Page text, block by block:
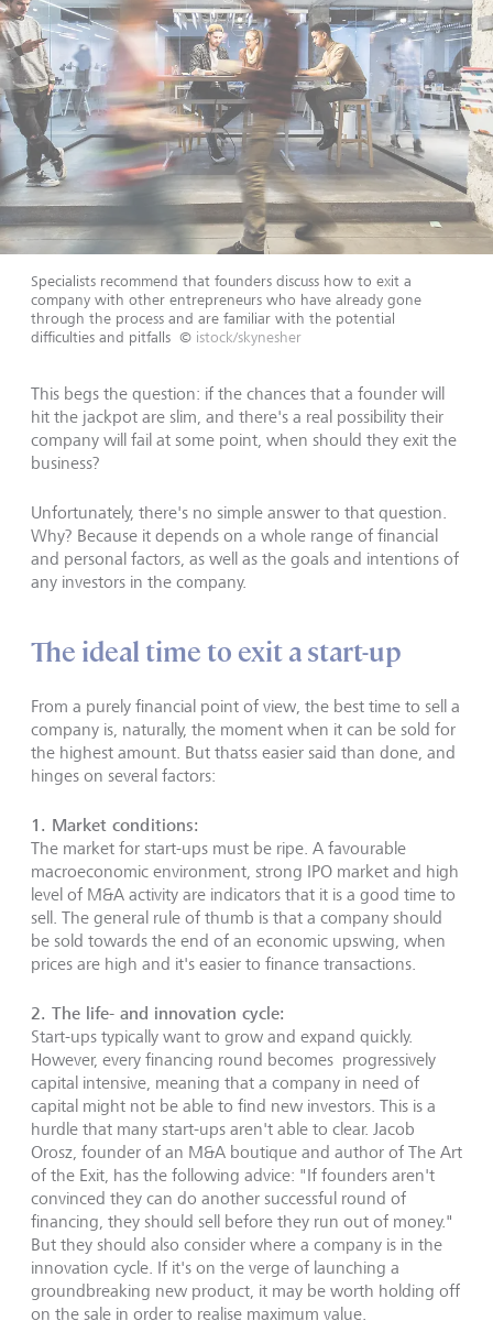
Specialists recommend that founders discuss how to exit a
company with other entrepreneurs who have already gone
through the process and are familiar with the potential
difficulties and pitfalls © istock/skynesher
This begs the question: if the chances that a founder will
hit the jackpot are slim, and there's a real possibility their
company will fail at some point, when should they exit the
business?
Unfortunately, there's no simple answer to that question.
Why? Because it depends on a whole range of financial
and personal factors, as well as the goals and intentions of
any investors in the company.
The ideal time to exit a start-up
From a purely financial point of view, the best time to sell a
company is, naturally, the moment when it can be sold for
the highest amount. But thatss easier said than done, and
hinges on several factors:
1. Market conditions:
The market for start-ups must be ripe. A favourable
macroeconomic environment, strong IPO market and high
level of M&A activity are indicators that it is a good time to
sell. The general rule of thumb is that a company should
be sold towards the end of an economic upswing, when
prices are high and it's easier to finance transactions.
2. The life- and innovation cycle:
Start-ups typically want to grow and expand quickly.
However, every financing round becomes progressively
capital intensive, meaning that a company in need of
capital might not be able to find new investors. This is a
hurdle that many start-ups aren't able to clear. Jacob
Orosz, founder of an M&A boutique and author of The Art
of the Exit, has the following advice: "If founders aren't
convinced they can do another successful round of
financing, they should sell before they run out of money."
But they should also consider where a company is in the
innovation cycle. If it's on the verge of launching a
groundbreaking new product, it may be worth holding off
on the sale in order to realise maximum value.